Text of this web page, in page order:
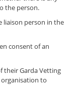
the person.
liaison person in the
consent of an
their Garda Vetting
to